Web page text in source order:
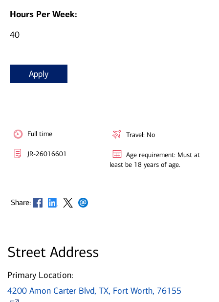
Hours Per Week:
40
Apply
Full time
JR-26016601
Travel: No
Age requirement: Must at
least be 18 years of age.
Share: Opens in new window
Opens in new window
Opens in new window
Opens in new window
Street Address
Primary Location:
4200 Amon Carter Blvd, TX, Fort Worth, 76155